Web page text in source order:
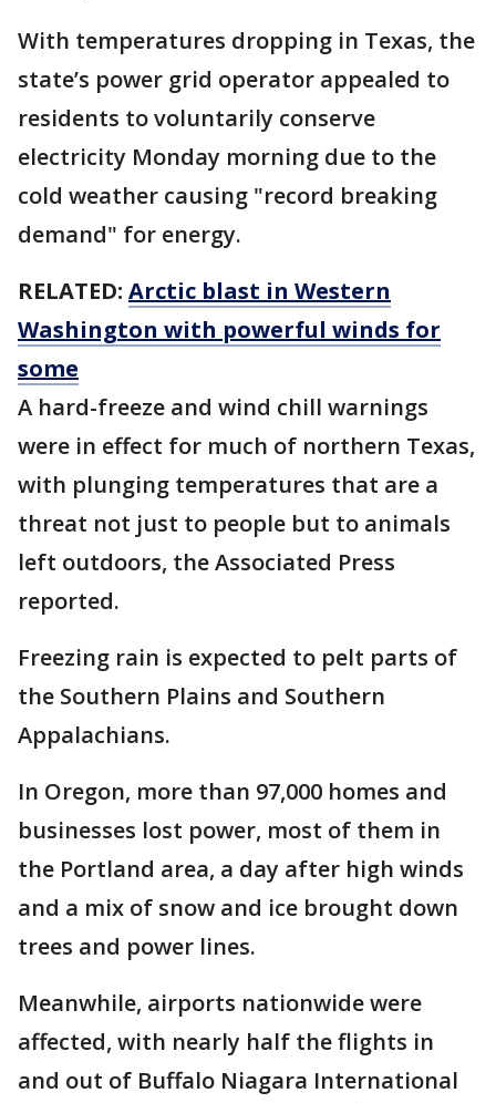
With temperatures dropping in Texas, the
state’s power grid operator appealed to
residents to voluntarily conserve
electricity Monday morning due to the
cold weather causing "record breaking
demand" for energy.
RELATED: Arctic blast in Western
Washington with powerful winds for
some
A hard-freeze and wind chill warnings
were in effect for much of northern Texas,
with plunging temperatures that are a
threat not just to people but to animals
left outdoors, the Associated Press
reported.
Freezing rain is expected to pelt parts of
the Southern Plains and Southern
Appalachians.
In Oregon, more than 97,000 homes and
businesses lost power, most of them in
the Portland area, a day after high winds
and a mix of snow and ice brought down
trees and power lines.
Meanwhile, airports nationwide were
affected, with nearly half the flights in
and out of Buffalo Niagara International